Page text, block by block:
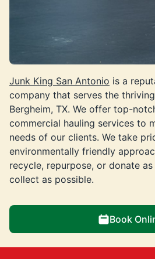
Junk King San Antonio is a
company that serves the
Bergheim, TX. We offer top-
commercial hauling services to
needs of our clients. We take
environmentally friendly
recycle, repurpose, or donate
collect as possible.
Book